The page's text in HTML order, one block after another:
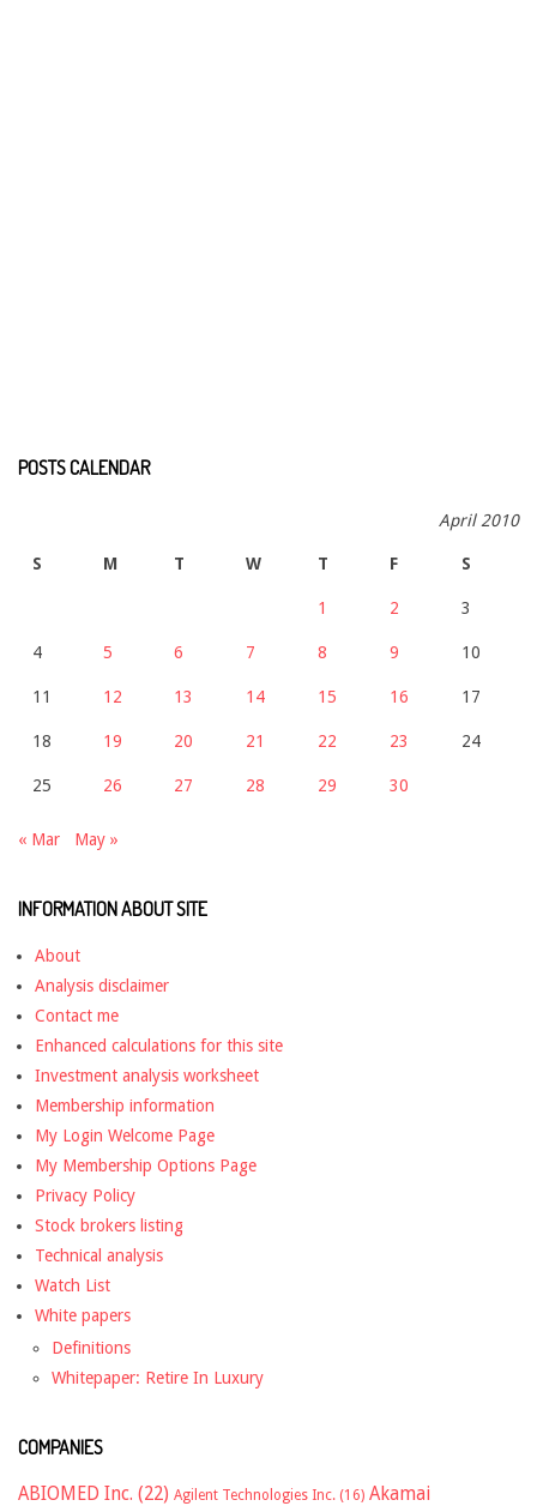
POSTS CALENDAR
April 2010
S M T W T F S
1 2 3
4 5 6 7 8 9 10
11 12 13 14 15 16 17
18 19 20 21 22 23 24
25 26 27 28 29 30
« Mar May »
INFORMATION ABOUT SITE
About
Analysis disclaimer
Contact me
Enhanced calculations for this site
Investment analysis worksheet
Membership information
My Login Welcome Page
My Membership Options Page
Privacy Policy
Stock brokers listing
Technical analysis
Watch List
White papers
Definitions
Whitepaper: Retire In Luxury
COMPANIES
ABIOMED Inc. (22) Agilent Technologies Inc. (16) Akamai